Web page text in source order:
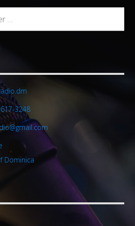
3248
Dominica